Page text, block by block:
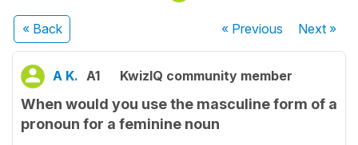
« Back « Previous Next»
A K. A1 KwizIQ community member
When would you use the masculine form of a
pronoun for a feminine noun